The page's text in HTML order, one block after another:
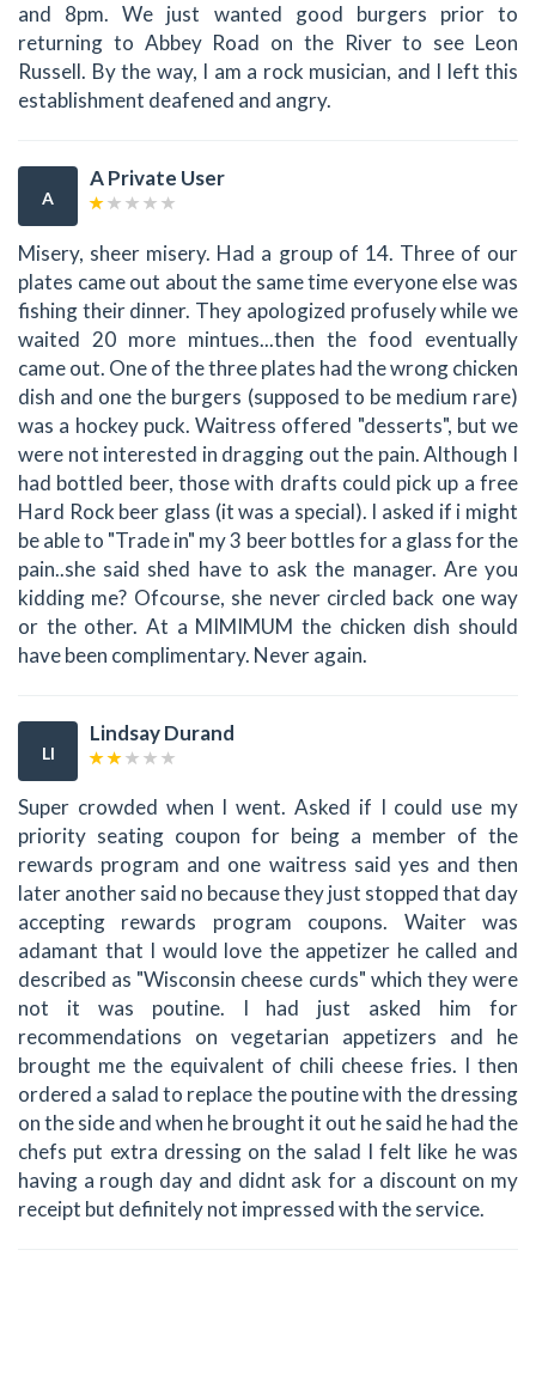
and 8pm. We just wanted good burgers prior to
returning to Abbey Road on the River to see Leon
Russell. By the way, I am a rock musician, and I left this
establishment deafened and angry.
A
A Private User
Misery, sheer misery. Had a group of 14. Three of our
plates came out about the same time everyone else was
fishing their dinner. They apologized profusely while we
waited 20 more mintues...then the food eventually
came out. One of the three plates had the wrong chicken
dish and one the burgers (supposed to be medium rare)
was a hockey puck. Waitress offered "desserts", but we
were not interested in dragging out the pain. Although I
had bottled beer, those with drafts could pick up a free
Hard Rock beer glass (it was a special). I asked if i might
be able to "Trade in" my 3 beer bottles for a glass for the
pain..she said shed have to ask the manager. Are you
kidding me? Ofcourse, she never circled back one way
or the other. At a MIMIMUM the chicken dish should
have been complimentary. Never again.
LI
Lindsay Durand
Super crowded when I went. Asked if I could use my
priority seating coupon for being a member of the
rewards program and one waitress said yes and then
later another said no because they just stopped that day
accepting rewards program coupons. Waiter was
adamant that I would love the appetizer he called and
described as "Wisconsin cheese curds" which they were
not it was poutine. I had just asked him for
recommendations on vegetarian appetizers and he
brought me the equivalent of chili cheese fries. I then
ordered a salad to replace the poutine with the dressing
on the side and when he brought it out he said he had the
chefs put extra dressing on the salad I felt like he was
having a rough day and didnt ask for a discount on my
receipt but definitely not impressed with the service.